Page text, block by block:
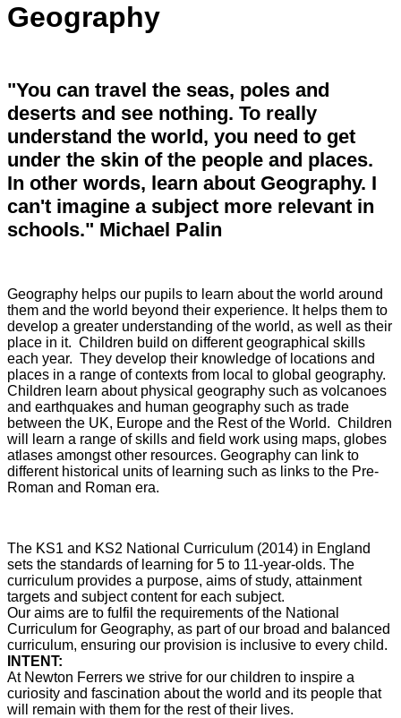
Geography
"You can travel the seas, poles and
deserts and see nothing. To really
understand the world, you need to get
under the skin of the people and places.
In other words, learn about Geography. I
can't imagine a subject more relevant in
schools." Michael Palin
Geography helps our pupils to learn about the world around
them and the world beyond their experience. It helps them to
develop a greater understanding of the world, as well as their
place in it. Children build on different geographical skills
each year. They develop their knowledge of locations and
places in a range of contexts from local to global geography.
Children learn about physical geography such as volcanoes
and earthquakes and human geography such as trade
between the UK, Europe and the Rest of the World. Children
will learn a range of skills and field work using maps, globes
atlases amongst other resources. Geography can link to
different historical units of learning such as links to the Pre-
Roman and Roman era.
The KS1 and KS2 National Curriculum (2014) in England
sets the standards of learning for 5 to 11-year-olds. The
curriculum provides a purpose, aims of study, attainment
targets and subject content for each subject.
Our aims are to fulfil the requirements of the National
Curriculum for Geography, as part of our broad and balanced
curriculum, ensuring our provision is inclusive to every child.
INTENT:
At Newton Ferrers we strive for our children to inspire a
curiosity and fascination about the world and its people that
will remain with them for the rest of their lives.